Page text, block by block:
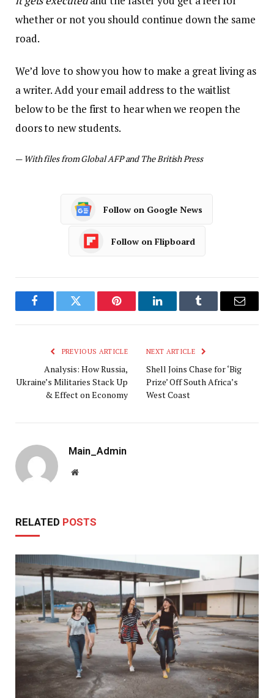
whether or not you should continue down the same
road.
We’d love to show you how to make a great living as
a writer. Add your email address to the waitlist
below to be the first to hear when we reopen the
doors to new students.
— With files from Global AFP and The British Press
Follow on Google News
Follow on Flipboard
FacebookTwitter Pinterest LinkedInTumblr Email
PREVIOUS ARTICLE
Analysis: How Russia,
Ukraine’s Militaries Stack Up
& Effect on Economy
NEXT ARTICLE
Shell Joins Chase for ‘Big
Prize’ Off South Africa’s
West Coast
Main_Admin
Website
RELATED POSTS